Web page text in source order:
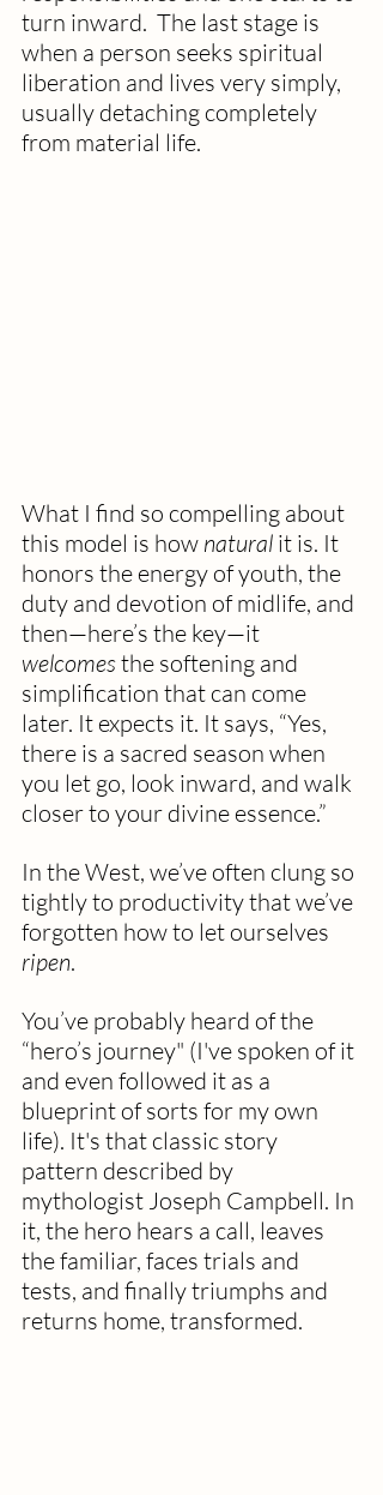
turn inward.  The last stage is
when a person seeks spiritual
liberation and lives very simply,
usually detaching completely
from material life.
What I find so compelling about
this model is how natural it is. It
honors the energy of youth, the
duty and devotion of midlife, and
then—here’s the key—it
welcomes the softening and
simplification that can come
later. It expects it. It says, “Yes,
there is a sacred season when
you let go, look inward, and walk
closer to your divine essence.”
In the West, we’ve often clung so
tightly to productivity that we’ve
forgotten how to let ourselves
ripen.
You’ve probably heard of the
“hero’s journey" (I've spoken of it
and even followed it as a
blueprint of sorts for my own
life). It's that classic story
pattern described by
mythologist Joseph Campbell. In
it, the hero hears a call, leaves
the familiar, faces trials and
tests, and finally triumphs and
returns home, transformed.